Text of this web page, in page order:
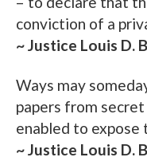
conviction of a
~ Justice Louis D.
Ways may
papers from
enabled to
~ Justice Louis D.